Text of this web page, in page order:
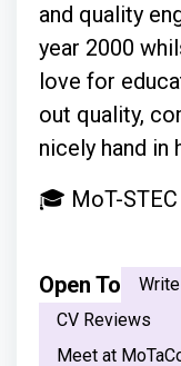
and quality
year 2000
love for
out quality,
nicely hand in
🎓 MoT-
Open To Write
CV Reviews
Meet at